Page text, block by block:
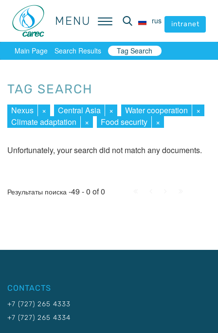
MENU rus intranet
MENU rus intranet
Main Page Search Results Tag Search
TAG SEARCH
Nexus × Central Asia × Water cooperation
×
Climate adaptation
× Food security ×
Unfortunately, your search did not match any documents.
Результаты поиска -49 - 0 of 0
CONTACTS
+7 (727) 265 4333
+7 (727) 265 4334